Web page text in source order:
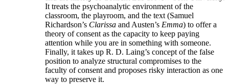
It treats the psychoanalytic environment of the
classroom, the playroom, and the text (Samuel
Richardson’s Clarissa and Austen’s Emma) to offer a
theory of consent as the capacity to keep paying
attention while you are in something with someone.
Finally, it takes up R. D. Laing’s concept of the false
position to analyze structural compromises to the
faculty of consent and proposes risky interaction as one
way to preserve it.